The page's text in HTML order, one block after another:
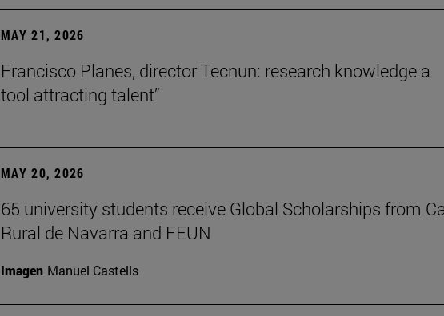
MAY 21, 2026
Francisco Planes, director Tecnun: research knowledge a
tool attracting talent”
MAY 20, 2026
65 university students receive Global Scholarships from
Rural de Navarra and FEUN
Imagen Manuel Castells